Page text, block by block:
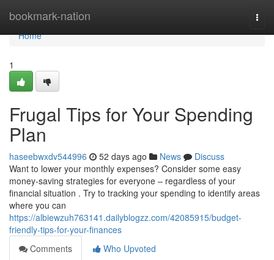
bookmark-nation
Home
Home
1
Frugal Tips for Your Spending
Plan
haseebwxdv544996 52 days ago News
Discuss
Want to lower your monthly expenses? Consider some easy
money-saving strategies for everyone – regardless of your
financial situation . Try to tracking your spending to identify areas
where you can
https://albiewzuh763141.dailyblogzz.com/42085915/budget-
friendly-tips-for-your-finances
Comments
Who Upvoted